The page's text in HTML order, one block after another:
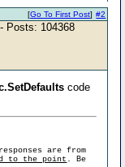
#2
[Go To First Post]
- Posts: 104368
code
are from
to the point . Be